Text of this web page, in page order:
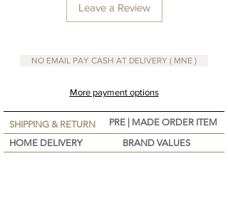
Leave a Review
NO EMAIL PAY CASH AT DELIVERY ( MNE )
More payment options
SHIPPING & RETURN
PRE | MADE ORDER ITEM
HOME DELIVERY
BRAND VALUES